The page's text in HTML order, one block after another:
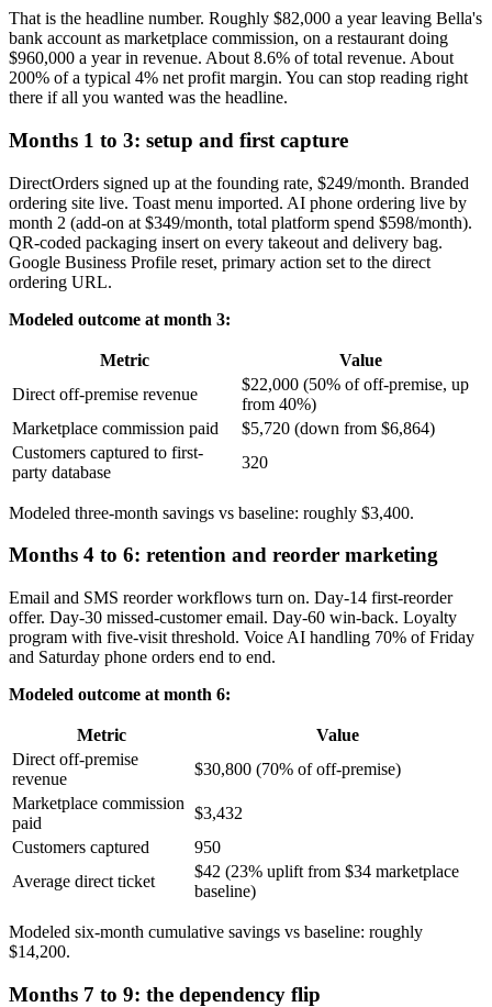
That is the headline number. Roughly $82,000 a year leaving Bella's
bank account as marketplace commission, on a restaurant doing
$960,000 a year in revenue. About 8.6% of total revenue. About
200% of a typical 4% net profit margin. You can stop reading right
there if all you wanted was the headline.
Months 1 to 3: setup and first capture
DirectOrders signed up at the founding rate, $249/month. Branded
ordering site live. Toast menu imported. AI phone ordering live by
month 2 (add-on at $349/month, total platform spend $598/month).
QR-coded packaging insert on every takeout and delivery bag.
Google Business Profile reset, primary action set to the direct
ordering URL.
Modeled outcome at month 3:
Metric
Value
Direct off-premise revenue
$22,000 (50% of off-premise, up
from 40%)
Marketplace commission paid
$5,720 (down from $6,864)
Customers captured to first-
party database
320
Modeled three-month savings vs baseline: roughly $3,400.
Months 4 to 6: retention and reorder marketing
Email and SMS reorder workflows turn on. Day-14 first-reorder
offer. Day-30 missed-customer email. Day-60 win-back. Loyalty
program with five-visit threshold. Voice AI handling 70% of Friday
and Saturday phone orders end to end.
Modeled outcome at month 6:
Metric
Value
Direct off-premise
revenue
$30,800 (70% of off-premise)
Marketplace commission
paid
$3,432
Customers captured
950
Average direct ticket
$42 (23% uplift from $34 marketplace
baseline)
Modeled six-month cumulative savings vs baseline: roughly
$14,200.
Months 7 to 9: the dependency flip